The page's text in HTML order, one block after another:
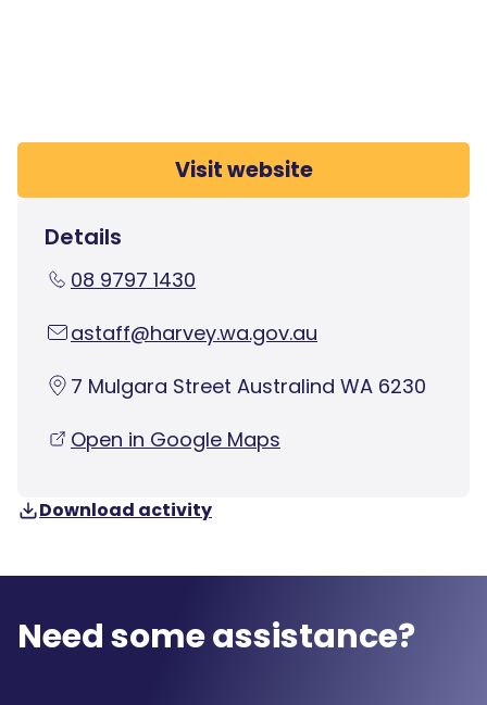
Visit website
Details
08 9797 1430
astaff@harvey.wa.gov.au
7 Mulgara Street Australind WA 6230
Open in Google Maps
Download activity
Need some assistance?